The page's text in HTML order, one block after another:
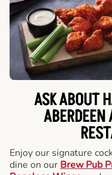
ASK ABOUT
ABERDEEN
Enjoy our signature
dine on our Brew Pub